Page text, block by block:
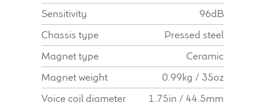
Sensitivity
96dB
Chassis type
Pressed steel
Magnet type
Ceramic
Magnet weight
0.99kg / 35oz
Voice coil diameter
1.75in / 44.5mm